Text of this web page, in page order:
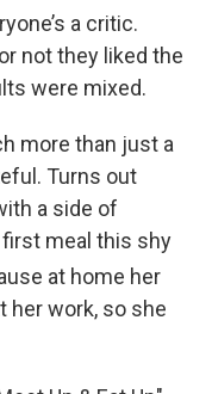
a critic.
not they liked the
were mixed.
more than just a
Turns out
a side of
first meal this shy
at home her
her work, so she